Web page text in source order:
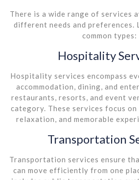
There is a wide range of services
different needs and preferences.
common types:
Hospitality
Hospitality services encompass
accommodation, dining, and
restaurants, resorts, and event
category. These services focus
relaxation, and memorable
Transportation
Transportation services ensure
can move efficiently from one